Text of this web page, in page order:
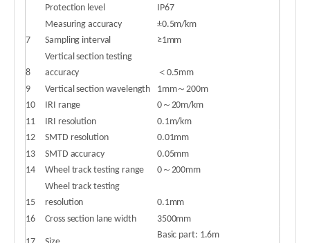
Protection level
IP67
Measuring accuracy
±0.5m/km
7
Sampling interval ≥1mm
8
Vertical section testing
accuracy
＜0.5mm
9
Vertical section wavelength 1mm～200m
10 IRI range 0～20m/km
11 IRI resolution
0.1m/km
12
SMTD resolution 0.01mm
13 SMTD accuracy 0.05mm
14 Wheel track testing range 0～200mm
15
Wheel track testing
resolution 0.1mm
16 Cross section lane width 3500mm
Basic part: 1.6m